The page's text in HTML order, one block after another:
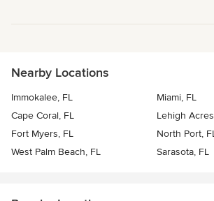
Nearby Locations
Immokalee, FL
Miami, FL
Cape Coral, FL
Lehigh
Fort Myers, FL
North Port,
West Palm Beach, FL
Sarasota, FL